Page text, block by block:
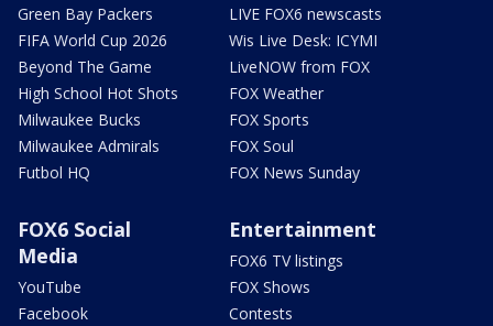
Green Bay Packers
FIFA World Cup 2026
Beyond The Game
High School Hot Shots
Milwaukee Bucks
Milwaukee Admirals
Futbol HQ
LIVE FOX6 newscasts
Wis Live Desk: ICYMI
LiveNOW from FOX
FOX Weather
FOX Sports
FOX Soul
FOX News Sunday
FOX6 Social
Media
YouTube
Facebook
Entertainment
FOX6 TV listings
FOX Shows
Contests